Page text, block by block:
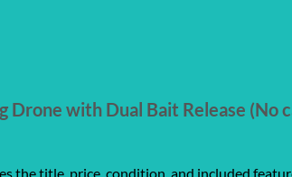
with Dual Bait Release (No
the title, price, condition, and included